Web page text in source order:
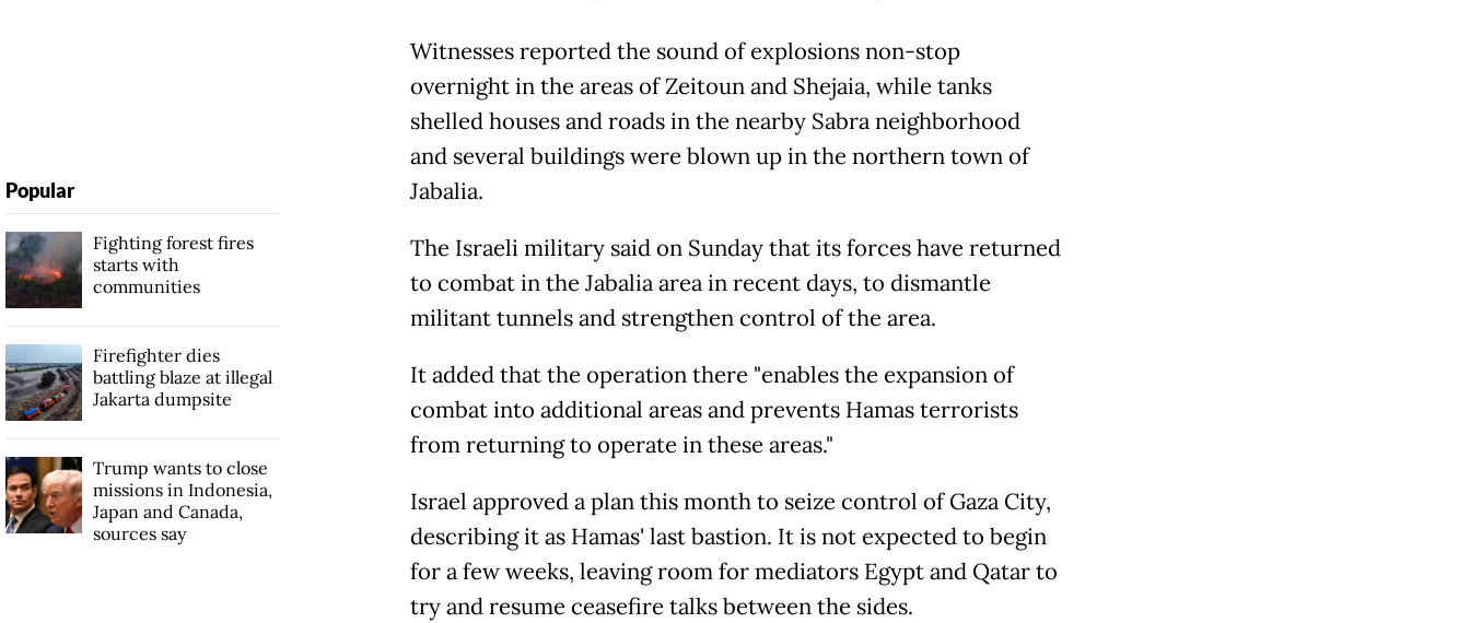
Witnesses reported the sound of explosions non-stop
overnight in the areas of Zeitoun and Shejaia, while tanks
shelled houses and roads in the nearby Sabra neighborhood
and several buildings were blown up in the northern town of
Jabalia.
The Israeli military said on Sunday that its forces have returned
to combat in the Jabalia area in recent days, to dismantle
militant tunnels and strengthen control of the area.
It added that the operation there "enables the expansion of
combat into additional areas and prevents Hamas terrorists
from returning to operate in these areas."
Israel approved a plan this month to seize control of Gaza City,
describing it as Hamas' last bastion. It is not expected to begin
for a few weeks, leaving room for mediators Egypt and Qatar to
try and resume ceasefire talks between the sides.
Popular
Fighting forest fires
starts with
communities
Firefighter dies
battling blaze at illegal
Jakarta dumpsite
Trump wants to close
missions in Indonesia,
Japan and Canada,
sources say